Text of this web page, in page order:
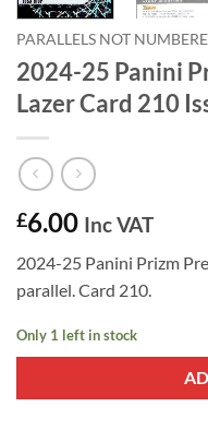
PARALLELS NOT
2024-25 Panini
Lazer Card 210
£6.00 Inc VAT
2024-25 Panini Prizm
parallel. Card 210.
Only 1 left in stock